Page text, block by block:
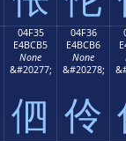
04F35
E4BCB5
None
&#20277;
伵
04F36
E4BCB6
None
&#20278;
伶